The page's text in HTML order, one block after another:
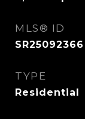
MLS® ID
SR25092366
TYPE
Residential